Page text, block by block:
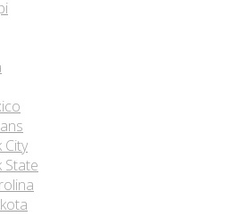
City
State